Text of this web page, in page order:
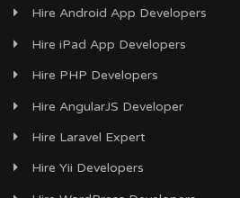
Hire Android App Developers
Hire iPad App Developers
Hire PHP Developers
Hire AngularJS Developer
Hire Laravel Expert
Hire Yii Developers